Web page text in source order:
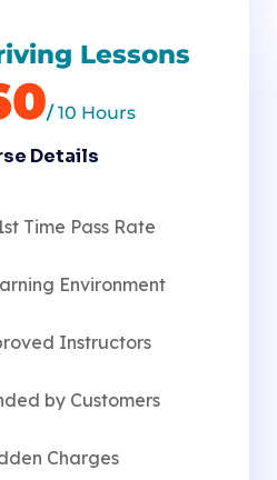
Lessons
/10 Hours
Details
Time Pass Rate
Environment
Instructors
by Customers
Charges